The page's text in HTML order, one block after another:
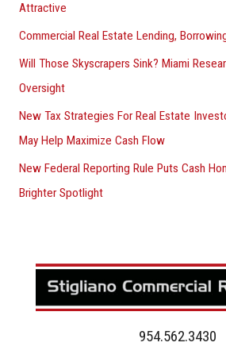
Attractive
Commercial Real Estate Lending,
Will Those Skyscrapers Sink? Miami
Oversight
New Tax Strategies For Real Estate
May Help Maximize Cash Flow
New Federal Reporting Rule Puts Cash
Brighter Spotlight
954.562.3430